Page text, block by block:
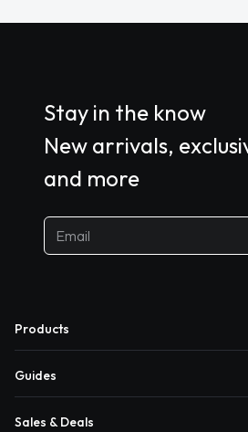
Stay in the know
New arrivals,
and more
Products
Guides
Sales & Deals